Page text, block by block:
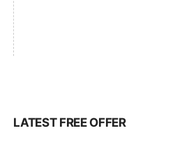
LATEST FREE OFFER